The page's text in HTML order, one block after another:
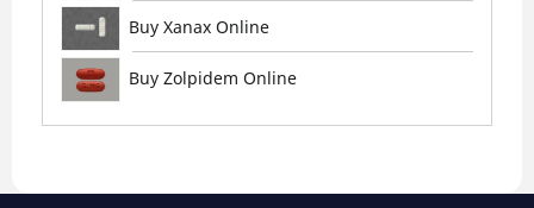
Buy Xanax Online
Buy Zolpidem Online